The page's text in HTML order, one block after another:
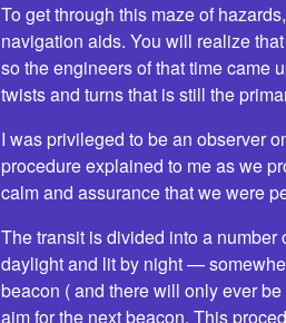
To get through this maze of
navigation aids. You will realize
so the engineers of that time came
twists and turns that is still the
I was privileged to be an observer
procedure explained to me as we
calm and assurance that we were
The transit is divided into a number
daylight and lit by night —
beacon ( and there will only ever
aim for the next beacon. This